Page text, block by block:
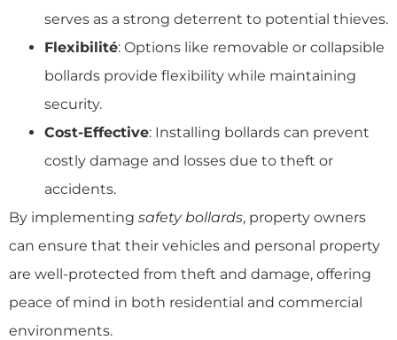
serves as a strong deterrent to potential thieves.
Flexibilité: Options like removable or collapsible
bollards provide flexibility while maintaining
security.
Cost-Effective: Installing bollards can prevent
costly damage and losses due to theft or
accidents.
By implementing safety bollards, property owners
can ensure that their vehicles and personal property
are well-protected from theft and damage, offering
peace of mind in both residential and commercial
environments.